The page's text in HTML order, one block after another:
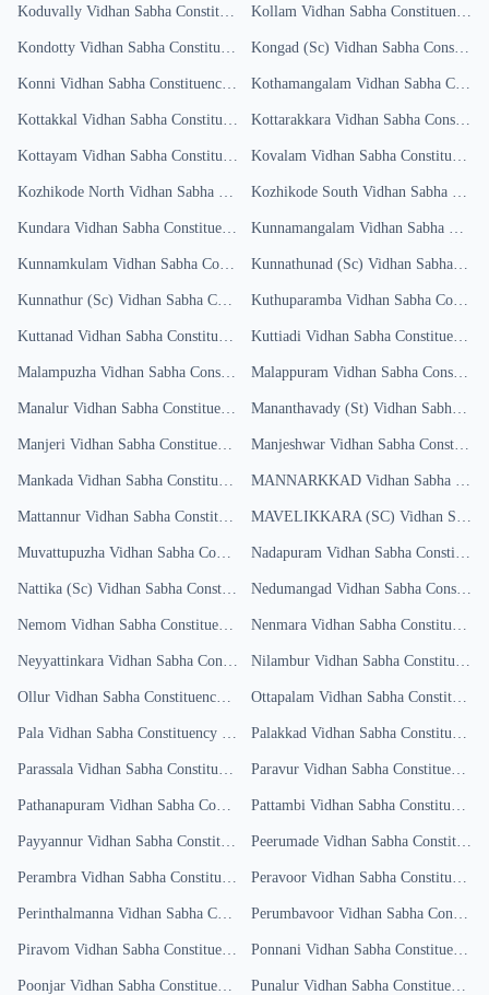
Koduvally Vidhan Sabha Constituency Results
Kollam Vidhan Sabha Constituency
Kondotty Vidhan Sabha Constituency Results
Kongad (Sc) Vidhan Sabha Constituency
Konni Vidhan Sabha Constituency Results
Kothamangalam Vidhan Sabha Constituency
Kottakkal Vidhan Sabha Constituency Results
Kottarakkara Vidhan Sabha Constituency
Kottayam Vidhan Sabha Constituency Results
Kovalam Vidhan Sabha Constituency
Kozhikode North Vidhan Sabha Constituency Results
Kozhikode South Vidhan Sabha Constituency
Kundara Vidhan Sabha Constituency Results
Kunnamangalam Vidhan Sabha Constituency
Kunnamkulam Vidhan Sabha Constituency Results
Kunnathunad (Sc) Vidhan Sabha Constituency
Kunnathur (Sc) Vidhan Sabha Constituency Results
Kuthuparamba Vidhan Sabha Constituency
Kuttanad Vidhan Sabha Constituency Results
Kuttiadi Vidhan Sabha Constituency
Malampuzha Vidhan Sabha Constituency Results
Malappuram Vidhan Sabha Constituency
Manalur Vidhan Sabha Constituency Results
Mananthavady (St) Vidhan Sabha Constituency
Manjeri Vidhan Sabha Constituency Results
Manjeshwar Vidhan Sabha Constituency
Mankada Vidhan Sabha Constituency Results
MANNARKKAD Vidhan Sabha Constituency
Mattannur Vidhan Sabha Constituency Results
MAVELIKKARA (SC) Vidhan Sabha Constituency
Muvattupuzha Vidhan Sabha Constituency Results
Nadapuram Vidhan Sabha Constituency
Nattika (Sc) Vidhan Sabha Constituency Results
Nedumangad Vidhan Sabha Constituency
Nemom Vidhan Sabha Constituency Results
Nenmara Vidhan Sabha Constituency
Neyyattinkara Vidhan Sabha Constituency Results
Nilambur Vidhan Sabha Constituency
Ollur Vidhan Sabha Constituency ResultsOttapalam Vidhan Sabha Constituency
Pala Vidhan Sabha Constituency Palakkad Vidhan Sabha Constituency
Parassala Vidhan Sabha Constituency Results
Paravur Vidhan Sabha Constituency
Pathanapuram Vidhan Sabha Constituency Results
Pattambi Vidhan Sabha Constituency
Payyannur Vidhan Sabha Constituency Results
Peerumade Vidhan Sabha Constituency
Perambra Vidhan Sabha Constituency Results
Peravoor Vidhan Sabha Constituency
Perinthalmanna Vidhan Sabha Constituency Results
Perumbavoor Vidhan Sabha Constituency
Piravom Vidhan Sabha Constituency Results
Ponnani Vidhan Sabha Constituency
Poonjar Vidhan Sabha Constituency Results
Punalur Vidhan Sabha Constituency